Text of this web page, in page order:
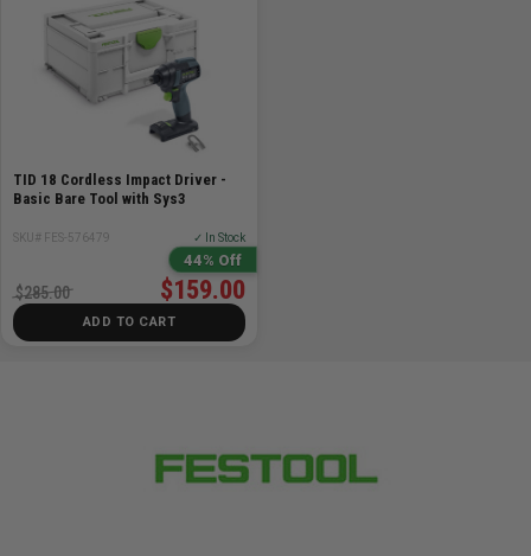
TID 18 Cordless Impact Driver -
Basic Bare Tool with Sys3
SKU# FES-576479 ✓ In Stock
44% Off
$159.00
$285.00
ADD TO CART